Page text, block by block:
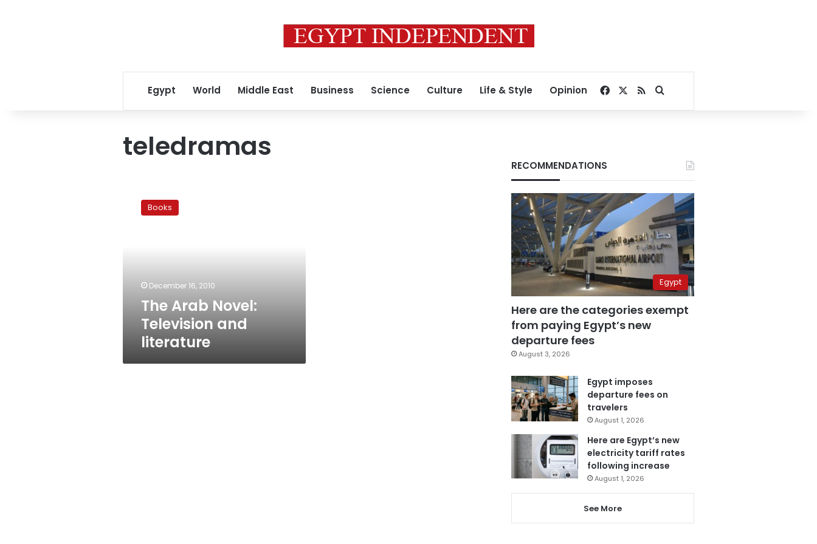
Egypt World Middle East Business Science Culture Life & Style Opinion Facebook
RSSSearch for
teledramas
Arab
Novel:Books
December 16, 2010
The Arab Novel:
Television and
literature
RECOMMENDATIONS
Egypt
Here are the categories exempt
from paying Egypt’s new
departure fees
August 3, 2026
Egypt imposes
departure fees on
travelers
August 1, 2026
Here are Egypt’s new
electricity tariff rates
following increase
August 1, 2026
See More